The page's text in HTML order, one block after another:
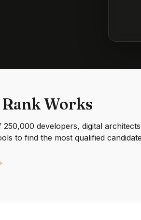
Works
developers, digital
to find the most qualified